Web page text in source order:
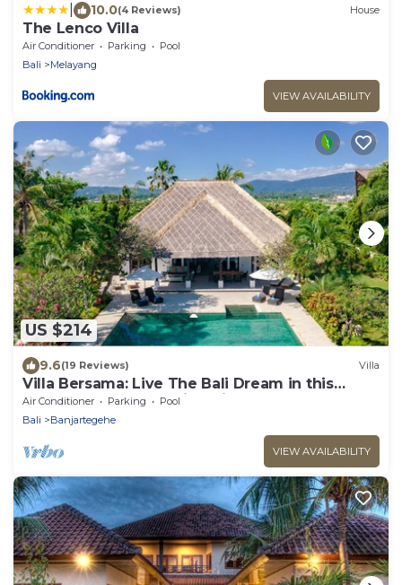
10.0(4 Reviews) House
The Lenco Villa
Air Conditioner Parking
Pool
Bali
Melayang
VIEW AVAILABILITY
US $214
9.6(19 Reviews) Villa
Villa Bersama: Live The Bali Dream in this
Luxury Beach Front Villa with Staff!
Air Conditioner Parking
Pool
Bali
Banjartegehe
VIEW AVAILABILITY